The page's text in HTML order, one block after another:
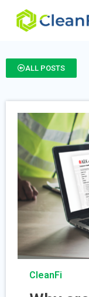
ALL POSTS
CleanFi